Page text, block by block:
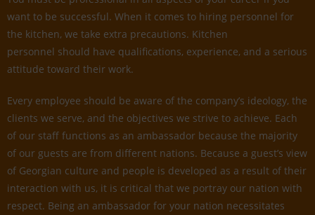
want to be successful. When it comes to hiring personnel for
the kitchen, we take extra precautions. Kitchen
personnel should have qualifications, experience, and a serious
attitude toward their work.
Every employee should be aware of the company’s ideology, the
clients we serve, and the objectives we strive to achieve. Each
of our staff functions as an ambassador because the majority
of our guests are from different nations. Because a guest’s view
of Georgian culture and people is developed as a result of their
interaction with us, it is critical that we portray our nation with
respect. Being an ambassador for your nation necessitates